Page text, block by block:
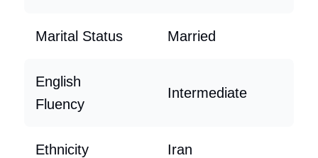
Marital Status Married
English
Fluency
Intermediate
Ethnicity Iran